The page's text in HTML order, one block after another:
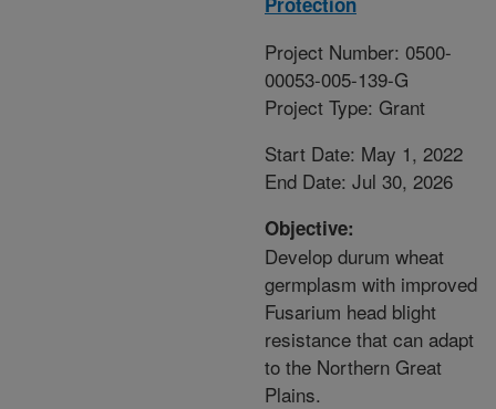
Project Number: 0500-
00053-005-139-G
Project Type: Grant
Start Date: May 1, 2022
End Date: Jul 30, 2026
Objective:
Develop durum wheat
germplasm with improved
Fusarium head blight
resistance that can adapt
to the Northern Great
Plains.